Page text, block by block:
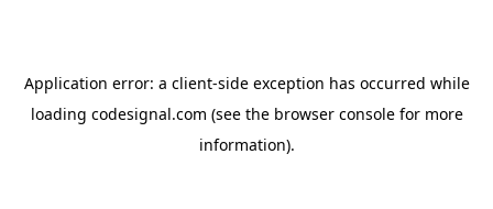
Application error: a client-side exception has occurred while
loading codesignal.com (see the browser consolefor more
information).